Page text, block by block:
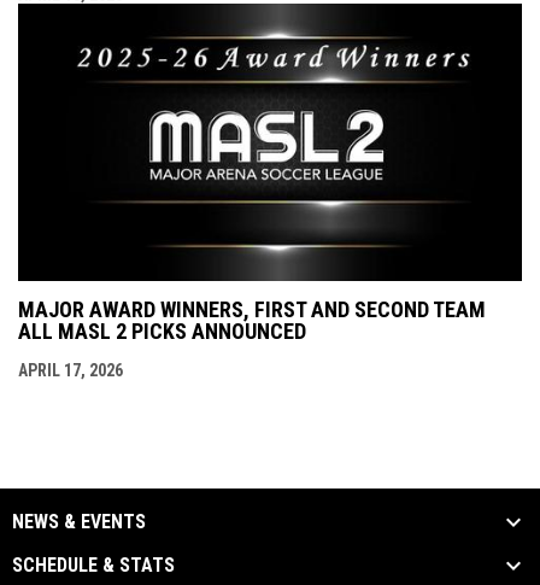
MAJOR AWARD WINNERS, FIRST AND SECOND TEAM
ALL MASL 2 PICKS ANNOUNCED
APRIL 17, 2026
NEWS & EVENTS
SCHEDULE & STATS